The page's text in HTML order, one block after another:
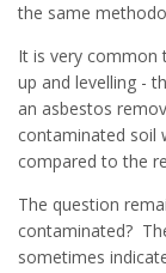
the same
It is very common
up and levelling -
an asbestos
contaminated soil
compared to the
The question
contaminated?
sometimes